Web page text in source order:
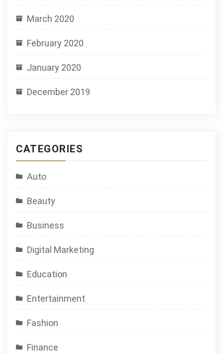
March 2020
February 2020
January 2020
December 2019
CATEGORIES
Auto
Beauty
Business
Digital Marketing
Education
Entertainment
Fashion
Finance